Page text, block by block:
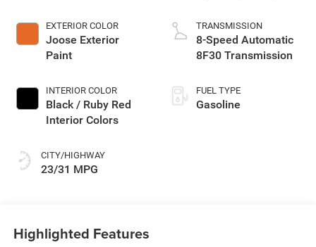
EXTERIOR COLOR
Joose Exterior
Paint
INTERIOR COLOR
Black / Ruby Red
Interior Colors
CITY/HIGHWAY
23/31 MPG
control, intercooled
turbo, regular
unleaded, engine
TRANSMISSION
8-Speed Automatic
8F30 Transmission
FUEL TYPE
Gasoline
Highlighted Features